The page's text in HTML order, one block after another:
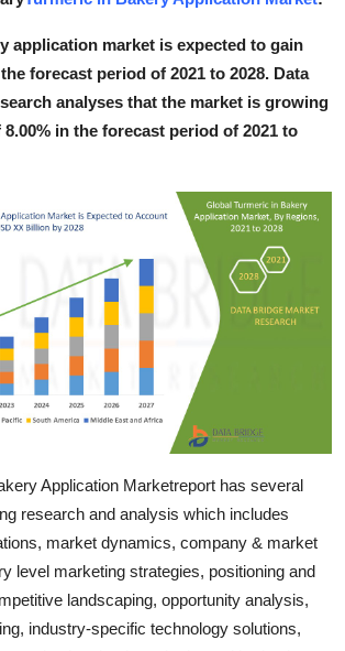
application market is expected to gain
forecast period of 2021 to 2028. Data
analyses that the market is growing
in the forecast period of 2021 to
Application Marketreport has several
research and analysis which includes
market dynamics, company & market
level marketing strategies, positioning and
landscaping, opportunity analysis,
industry-specific technology solutions,